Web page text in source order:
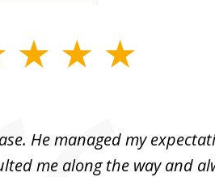
He managed my
me along the way and